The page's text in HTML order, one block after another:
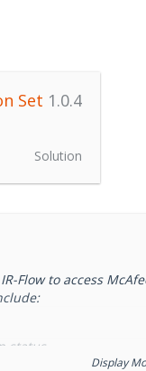
Set 1.0.4
Solution
Flow to access
status
Display